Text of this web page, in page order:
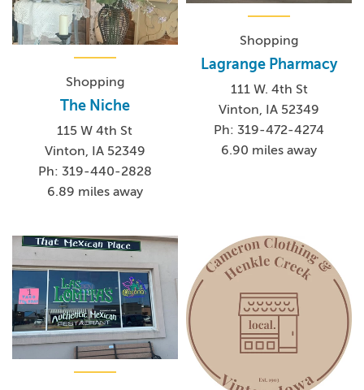
Shopping
The Niche
115 W 4th St
Vinton, IA 52349
Ph: 319-440-2828
6.89 miles away
Shopping
Lagrange Pharmacy
111 W. 4th St
Vinton, IA 52349
Ph: 319-472-4274
6.90 miles away